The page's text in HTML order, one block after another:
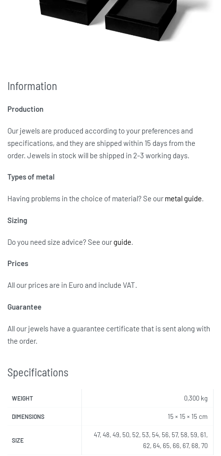
Information
Production
Our jewels are produced according to your preferences and
specifications, and they are shipped within 15 days from the
order. Jewels in stock will be shipped in 2-3 working days.
Types of metal
Having problems in the choice of material? Se our metal guide.
Sizing
Do you need size advice?See our guide
Prices
All our prices are in Euro and include VAT.
Guarantee
All our jewels have a guarantee certificate that is sent along with
the order.
Specifications
WEIGHT 0,300 kg
DIMENSIONS 15 × 15 × 15 cm
SIZE
47, 48, 49, 50, 52, 53, 54, 56, 57, 58, 59, 61,
62, 64, 65, 66, 67, 68, 70